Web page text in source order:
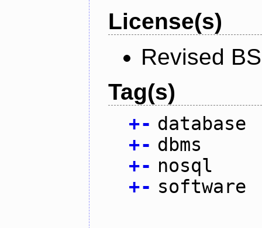
License(s)
Revised
Tag(s)
+- database
+- dbms
+- nosql
+- software